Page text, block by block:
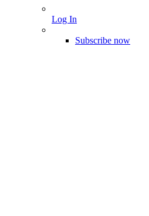
Log In
Subscribe now